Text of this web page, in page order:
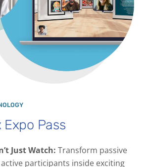
Pass
Just Watch: Transform passive
participants inside exciting